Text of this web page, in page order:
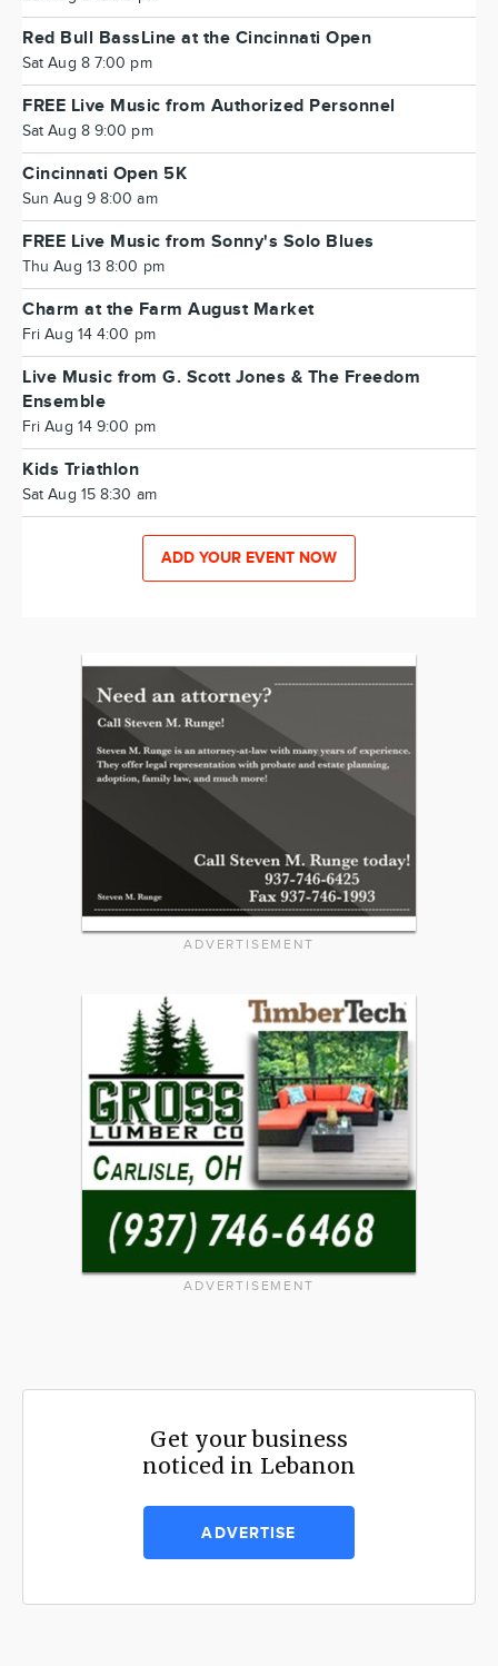
Red Bull BassLine at the Cincinnati Open
Sat Aug 8 7:00 pm
FREE Live Music from Authorized Personnel
Sat Aug 8 9:00 pm
Cincinnati Open 5K
Sun Aug 9 8:00 am
FREE Live Music from Sonny's Solo Blues
Thu Aug 13 8:00 pm
Charm at the Farm August Market
Fri Aug 14 4:00 pm
Live Music from G. Scott Jones & The Freedom
Ensemble
Fri Aug 14 9:00 pm
Kids Triathlon
Sat Aug 15 8:30 am
ADD YOUR EVENT NOW
ADVERTISEMENT
ADVERTISEMENT
Get your business
noticed in Lebanon
ADVERTISE